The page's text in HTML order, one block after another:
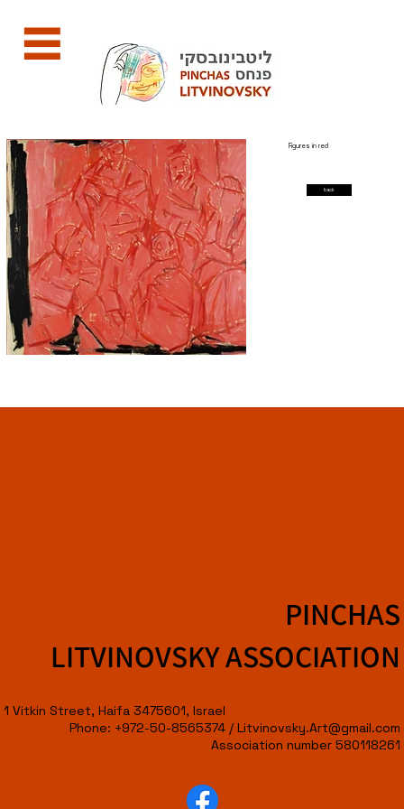
Figures in red
back
PINCHAS
LITVINOVSKY ASSOCIATION
1 Vitkin Street, Haifa 3475601, Israel
Phone: +972-50-8565374 /Litvinovsky.Art@gmail.com
Association number 580118261